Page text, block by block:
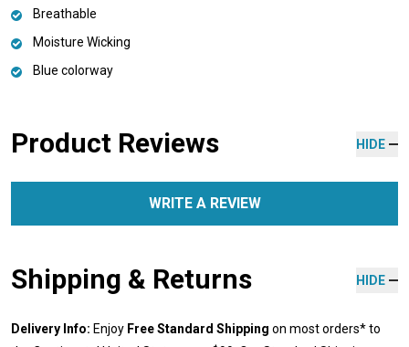
Breathable
Moisture Wicking
Blue colorway
Product Reviews HIDE
WRITE A REVIEW
Shipping & Returns HIDE
Delivery Info: Enjoy Free Standard Shipping on most orders* to